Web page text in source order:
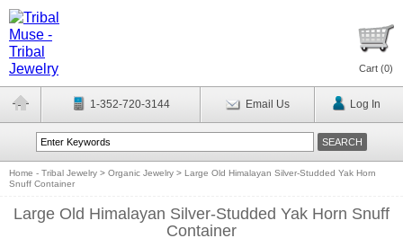
Cart (0)
1-352-720-3144 Email Us Log In
Home - Tribal Jewelry > Organic Jewelry > Large Old Himalayan Silver-Studded Yak Horn
Snuff Container
Large Old Himalayan Silver-Studded Yak Horn Snuff
Container